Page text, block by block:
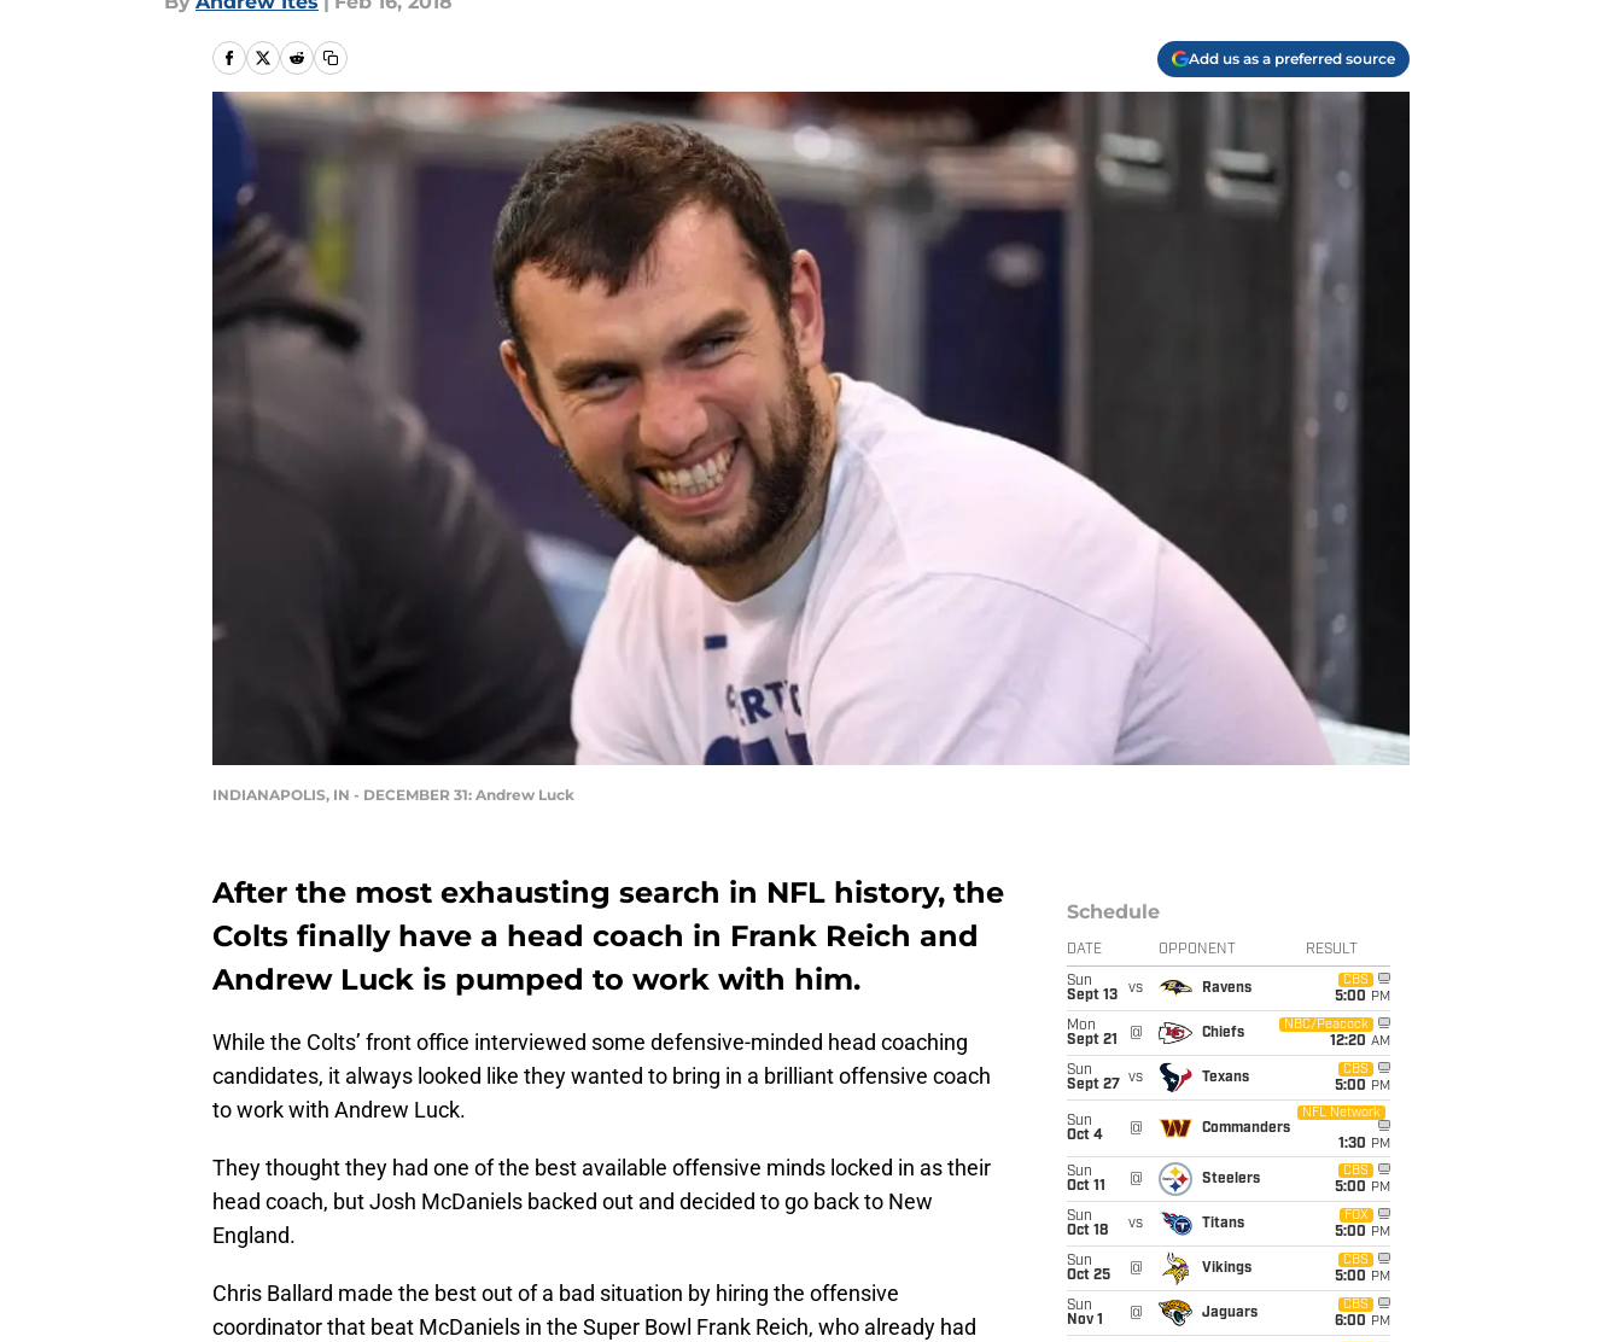
Add us as a preferred source
INDIANAPOLIS, IN - DECEMBER 31: Andrew Luck
After the most exhausting search in NFL history, the
Colts finally have a head coach in Frank Reich and
Andrew Luck is pumped to work with him.
While the Colts’ front office interviewed some defensive-minded head coaching
candidates, it always looked like they wanted to bring in a brilliant offensive coach
to work with Andrew Luck.
They thought they had one of the best available offensive minds locked in as their
head coach, but Josh McDaniels backed out and decided to go back to New
England.
Chris Ballard made the best out of a bad situation by hiring the offensive
coordinator that beat McDaniels in the Super Bowl Frank Reich, who already had
Schedule
DATE OPPONENT RESULT
Sun
Sept 13
vs Ravens
CBS
5:00 PM
Mon
Sept 21
@ Chiefs
NBC/Peacock
12:20 AM
Sun
Sept 27
vs Texans
CBS
5:00 PM
Sun
Oct 4
@ Commanders
NFL Network
1:30 PM
Sun
Oct 11
@ Steelers
CBS
5:00 PM
Sun
Oct 18
vs Titans
FOX
5:00 PM
Sun
Oct 25
@ Vikings
CBS
5:00 PM
Sun
Nov 1
@ Jaguars
CBS
6:00 PM